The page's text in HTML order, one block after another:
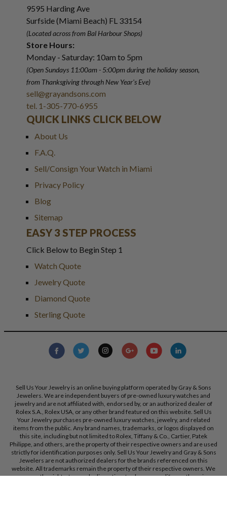
9595 Harding Ave
Surfside (Miami Beach) FL 33154
(Located across from Bal Harbour Shops)
Store Hours:
Monday - Saturday: 10am to 5pm
(Open Sundays 11:00am - 5:00pmduring the holiday season,
from Thanksgiving through New Year's Eve)
sell@grayandsons.com
tel. 1-305-770-6955
QUICK LINKS CLICK BELOW
About Us
F.A.Q.
Sell/Consign Your Watch in Miami
Privacy Policy
Blog
Sitemap
EASY 3 STEP PROCESS
Click Below to Begin Step 1
Watch Quote
Jewelry Quote
Diamond Quote
Sterling Quote
Sell Us Your Jewelry is an online buying platform operated by Gray & Sons
Jewelers. We are independent buyers of pre-owned luxury watches and
jewelry and are not affiliated with, endorsed by, or an authorized dealer of
Rolex S.A., Rolex USA, or any other brand featured on this website. Sell Us
Your Jewelry purchases pre-owned luxury watches, jewelry, and related
items from the public. Any brand names, trademarks, or logos displayed on
this site, including but not limited to Rolex, Tiffany & Co., Cartier, Patek
Philippe, and others, are the property of their respective owners and are used
strictly for identification purposes only. Sell Us Your Jewelry and Gray & Sons
Jewelers are not authorized dealers for the brands referenced on this
website. All trademarks remain the property of their respective owners. We
reserve the right, at our sole discretion, to change, modify, or otherwise